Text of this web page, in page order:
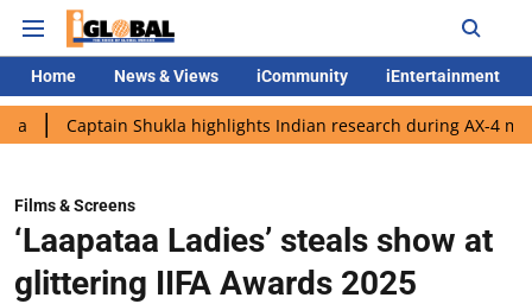
Home News & Views iCommunity iEntertainment
Shukla highlights Indian research during AX-4 mission
Films & Screens
‘Laapataa Ladies’ steals show at
glittering IIFA Awards 2025